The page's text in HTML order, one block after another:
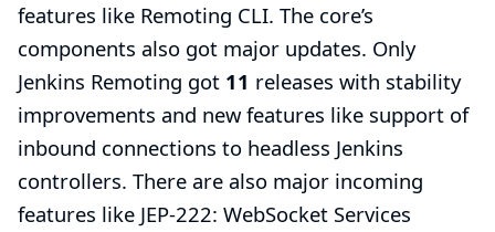
features like Remoting CLI. The core’s
components also got major updates. Only
Jenkins Remoting got 11 releases with stability
improvements and new features like support of
inbound connections to headless Jenkins
controllers. There are also major incoming
features like JEP-222: WebSocket Services